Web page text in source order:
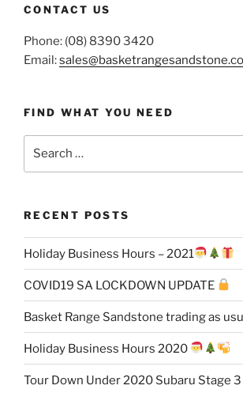
CONTACT US
Phone: (08) 8390 3420
Email:
FIND WHAT YOU NEED
RECENT POSTS
Holiday Business Hours – 2021
COVID19 SA LOCKDOWN UPDATE
Basket Range Sandstone trading as
Holiday Business Hours 2020
Tour Down Under 2020 Subaru Stage